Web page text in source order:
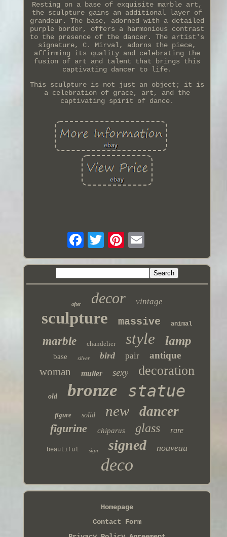
Resting on a base of exquisite marble art,
the sculpture gains an additional layer of
grandeur. The base, adorned with a detailed
purple border, offers a harmonious contrast
to the presence of the dancer. The artist's
signature, C. Mirval, adorns the piece,
affirming its quality and celebrating the
fusion of art and talent that brings this
captivating dancer to life.
This sculpture is not just an object; it is
a celebration of grace, art, and the
captivating spirit of dance.
after decor vintage
sculpture massive animal
marble chandelier style lamp
base silver bird pair antique
woman muller sexy decoration
old bronze statue
figure solid new dancer
figurine chiparus glass rare
beautiful sign signed nouveau
deco
Homepage
Contact Form